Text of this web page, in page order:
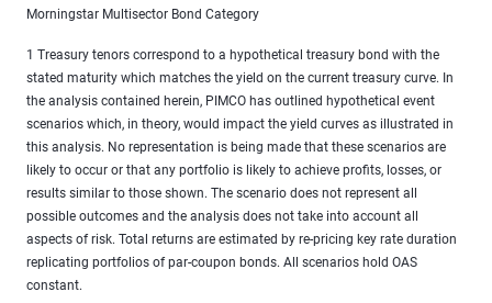
Morningstar Multisector Bond Category
1 Treasury tenors correspond to a hypothetical treasury bond with the
stated maturity which matches the yield on the current treasury curve. In
the analysis contained herein, PIMCO has outlined hypothetical event
scenarios which, in theory, would impact the yield curves as illustrated in
this analysis. No representation is being made that these scenarios are
likely to occur or that any portfolio is likely to achieve profits, losses, or
results similar to those shown. The scenario does not represent all
possible outcomes and the analysis does not take into account all
aspects of risk. Total returns are estimated by re-pricing key rate duration
replicating portfolios of par-coupon bonds. All scenarios hold OAS
constant.